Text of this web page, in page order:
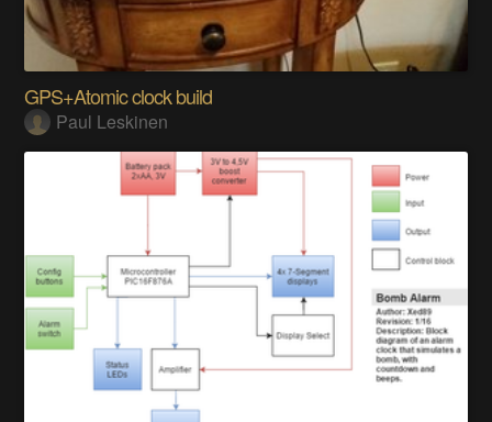
GPS+Atomic clock build
Paul Leskinen